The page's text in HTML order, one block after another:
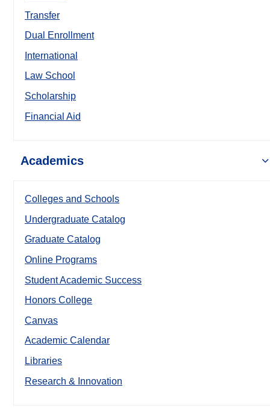
Transfer
Dual Enrollment
International
Law School
Scholarship
Financial Aid
Academics
Colleges and Schools
Undergraduate Catalog
Graduate Catalog
Online Programs
Student Academic Success
Honors College
Canvas
Academic Calendar
Libraries
Research & Innovation